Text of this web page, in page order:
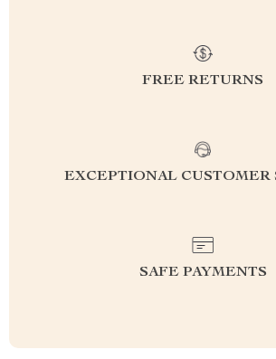
FREE RETURNS
EXCEPTIONAL CUSTOMER
SAFE PAYMENTS